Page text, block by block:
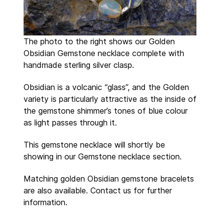
The photo to the right shows our Golden
Obsidian Gemstone necklace complete with
handmade sterling silver clasp.
Obsidian is a volcanic “glass”, and the Golden
variety is particularly attractive as the inside of
the gemstone shimmer’s tones of blue colour
as light passes through it.
This gemstone necklace will shortly be
showing in our Gemstone necklace section.
Matching golden Obsidian gemstone bracelets
are also available. Contact us for further
information.